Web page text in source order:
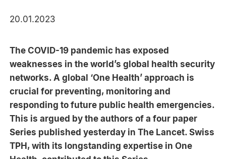
20.01.2023
The COVID-19 pandemic has exposed
weaknesses in the world’s global health security
networks. A global ‘One Health’ approach is
crucial for preventing, monitoring and
responding to future public health emergencies.
This is argued by the authors of a four paper
Series published yesterday in The Lancet. Swiss
TPH, with its longstanding expertise in One